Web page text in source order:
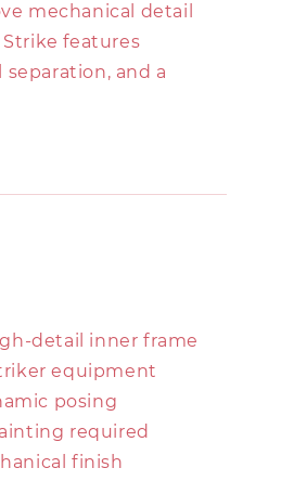
mechanical detail
features
and a
detail inner frame
equipment
posing
required
finish